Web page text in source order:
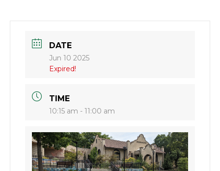
DATE
Jun 10 2025
Expired!
TIME
10:15 am - 11:00 am